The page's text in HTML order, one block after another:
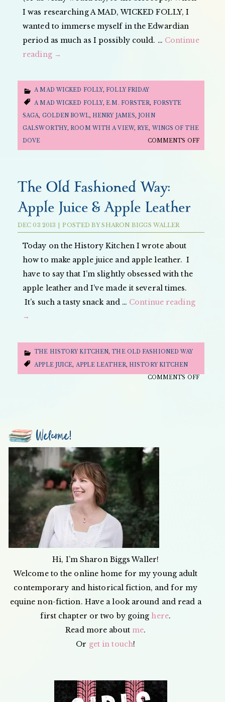
I was researching A MAD, WICKED FOLLY, I
wanted to immerse myself in the Edwardian
period as much as I possibly could. … Continue
reading →
A MAD WICKED FOLLY,FOLLY FRIDAY
A MAD WICKED FOLLY,E.M. FORSTER, FORSYTE
SAGA, GOLDEN BOWL, HENRY JAMES, JOHN
GALSWORTHY,ROOM WITH A VIEW,RYE, WINGS OF THE
DOVE
COMMENTS OFFON
The Old Fashioned Way:
Apple Juice & Apple Leather
DEC 03 2013 | POSTED BYSHARON BIGGS WALLER
Today on the History Kitchen I wrote about
how to make apple juice and apple leather. I
have to say that I’m slightly obsessed with the
apple leather and I’ve made it several times.
It’s such a tasty snack and … Continue reading
→
THE HISTORY KITCHEN,THE OLD FASHIONED WAY
APPLE JUICE, APPLE LEATHER,HISTORY KITCHEN
COMMENTS OFFON
Welcome!
Hi, I’m Sharon Biggs Waller!
Welcome to the online home for my young adult
contemporary and historical fiction, and for my
equine non-fiction. Have a look around and read a
first chapter or two by going here.
Read more about me.
Or get in touch!